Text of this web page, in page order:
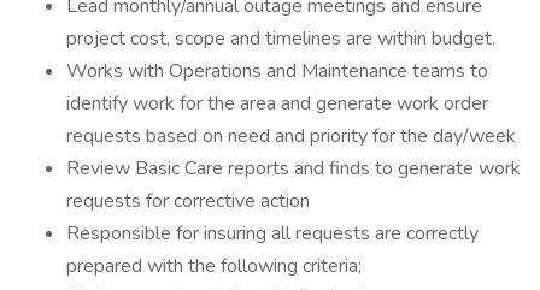
Lead monthly/annual outage meetings and ensure
project cost, scope and timelines are within budget.
Works with Operations and Maintenance teams to
identify work for the area and generate work order
requests based on need and priority for the day/week
Review Basic Care reports and finds to generate work
requests for corrective action
Responsible for insuring all requests are correctly
prepared with the following criteria;